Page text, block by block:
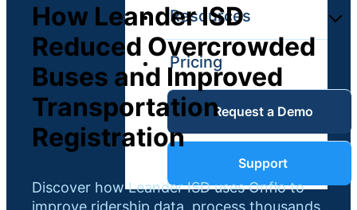
Unified
Service Desk
IT Service
Management
(ITSM)
Resources
Overview
Blog
Guides &
Pricing
Request a Demo
Support
How Leander ISD
Reduced Overcrowded
Buses and Improved
Transportation
Registration
Discover how Leander ISD uses Onflo to
improve ridership data, process thousands